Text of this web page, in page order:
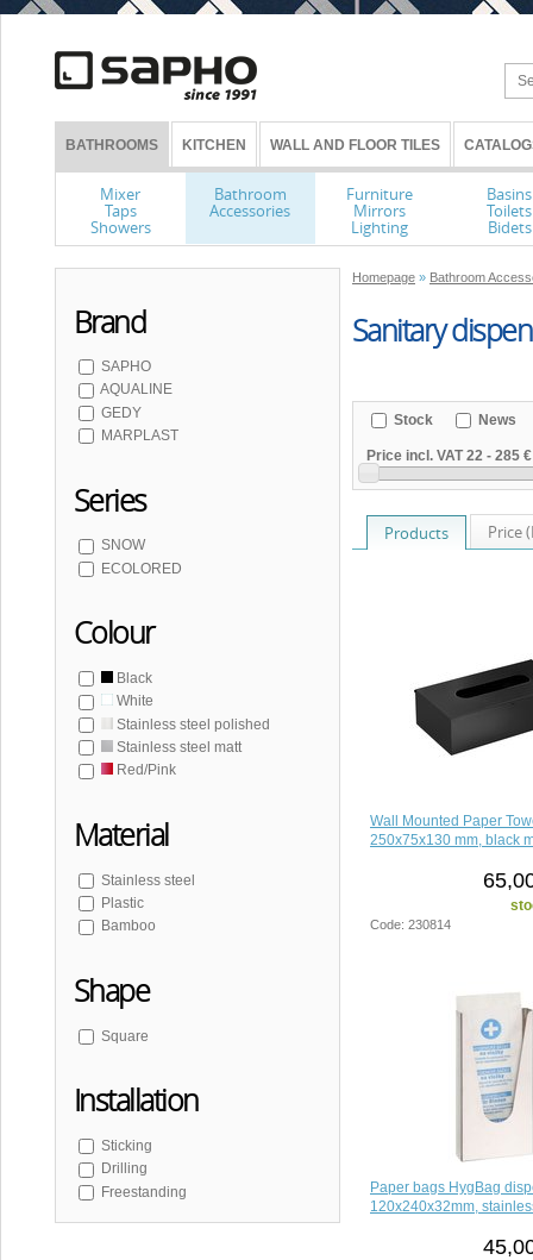
BATHROOMS KITCHEN WALL AND FLOOR TILES
Mixer
Taps
Showers
Bathroom
Accessories
Furniture
Mirrors
Lighting
Basins
Toilets
Bidets
Homepage » Bathroom
Sanitary
Brand
SAPHO
AQUALINE
GEDY
MARPLAST
Series
SNOW
ECOLORED
Colour
Black
White
Stainless steel polished
Stainless steel matt
Red/Pink
Material
Stainless steel
Plastic
Bamboo
Shape
Square
Installation
Sticking
Drilling
Freestanding
Stock News
Price incl. VAT 22 - 285 €
Products Price
Wall Mounted Paper
250x75x130 mm, black
Code: 230814
Paper bags HygBag
120x240x32mm,